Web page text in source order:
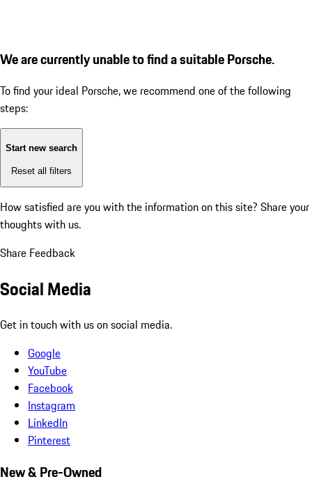
We are currently unable to find a suitable Porsche.
To find your ideal Porsche, we recommend one of the following
steps:
Start new search
Reset all filters
How satisfied are you with the information on this site? Share your
thoughts with us.
Share Feedback
Social Media
Get in touch with us on social media.
Google
YouTube
Facebook
Instagram
LinkedIn
Pinterest
New & Pre-Owned